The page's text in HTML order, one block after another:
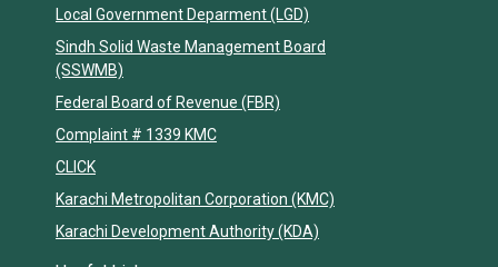
Local Government Deparment (LGD)
Sindh Solid Waste Management Board
(SSWMB)
Federal Board of Revenue (FBR)
Complaint # 1339 KMC
CLICK
Karachi Metropolitan Corporation (KMC)
Karachi Development Authority (KDA)